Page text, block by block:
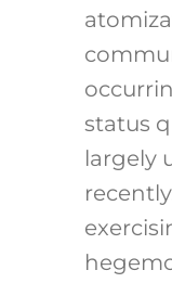
status
largely